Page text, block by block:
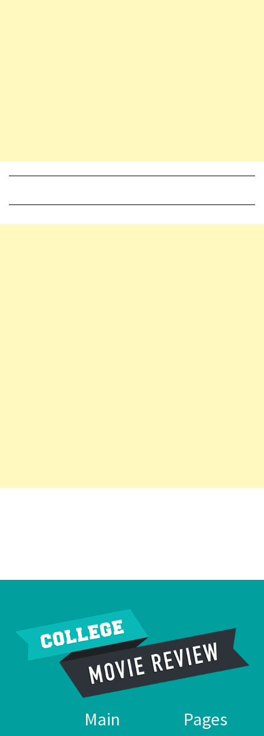
Main Pages